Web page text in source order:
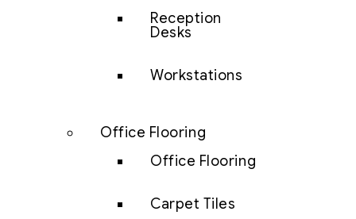
Reception
Desks
Workstations
Office Flooring
Office Flooring
Carpet Tiles